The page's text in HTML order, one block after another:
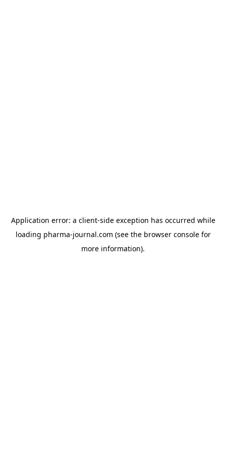
Application error: a client-side exception has occurred while
loading pharma-journal.com (see the browser consolefor
more information).